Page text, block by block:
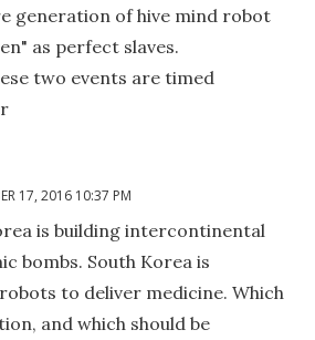
generation of hive mind robot
as perfect slaves.
two events are timed
17, 2016 10:37 PM
is building intercontinental
bombs. South Korea is
to deliver medicine. Which
and which should be